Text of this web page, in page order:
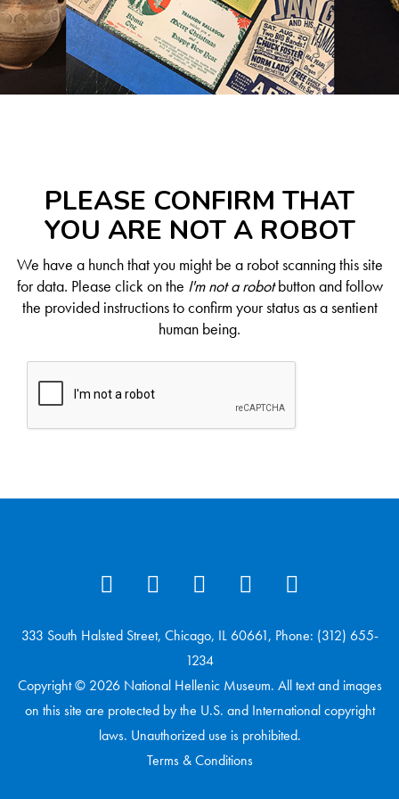
PLEASE CONFIRM THAT
YOU ARE NOT A ROBOT
We have a hunch that you might be a robot scanning this site
for data. Please click on the I'm not a robotbutton and follow
the provided instructions to confirm your status as a sentient
human being.
333 South Halsted Street, Chicago, IL 60661, Phone: (312) 655-
1234
Copyright © 2026 National Hellenic Museum. All text and images
on this site are protected by the U.S. and International copyright
laws. Unauthorized use is prohibited.
Terms & Conditions